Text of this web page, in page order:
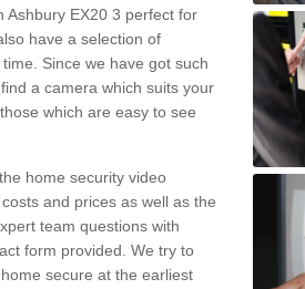
Ashbury EX20 3 perfect for
have a selection of
Since we have got such
a camera which suits your
which are easy to see
home security video
and prices as well as the
team questions with
form provided. We try to
secure at the earliest